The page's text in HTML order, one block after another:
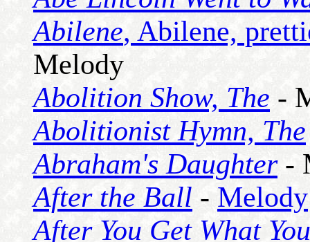
Abilene, Abilene,
Melody
Abolition Show, The -
Abolitionist Hymn, The
Abraham's Daughter-
After the Ball - Melody
After You Get What